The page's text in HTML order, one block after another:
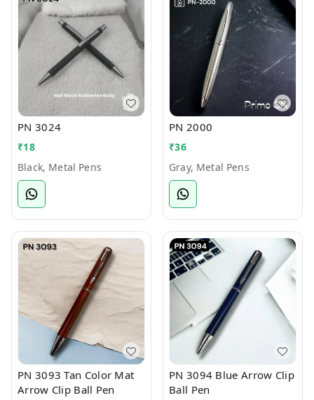
PN 3024
₹18
Black, Metal Pens
PN 2000
₹36
Gray, Metal Pens
PN 3093 Tan Color Mat
Arrow Clip Ball Pen
PN 3094 Blue Arrow Clip
Ball Pen